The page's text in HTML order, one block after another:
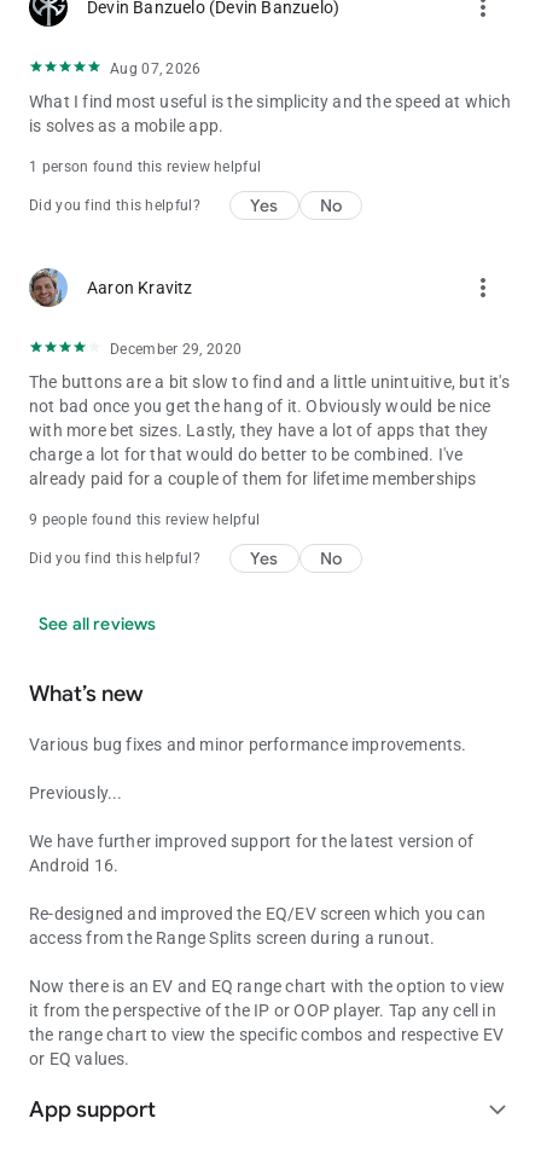
Devin Banzuelo (Devin Banzuelo) more_vert
Aug 07, 2026
What I find most useful is the simplicity and the speed at which
is solves as a mobile app.
1 person found this review helpful
Did you find this helpful? Yes No
Aaron Kravitz more_vert
December 29, 2020
The buttons are a bit slow to find and a little unintuitive, but it's
not bad once you get the hang of it. Obviously would be nice
with more bet sizes. Lastly, they have a lot of apps that they
charge a lot for that would do better to be combined. I've
already paid for a couple of them for lifetime memberships
9 people found this review helpful
Did you find this helpful? Yes No
See all reviews
What’s new
Various bug fixes and minor performance improvements.
Previously...
We have further improved support for the latest version of
Android 16.
Re-designed and improved the EQ/EV screen which you can
access from the Range Splits screen during a runout.
Now there is an EV and EQ range chart with the option to view
it from the perspective of the IP or OOP player. Tap any cell in
the range chart to view the specific combos and respective EV
or EQ values.
App support expand_more